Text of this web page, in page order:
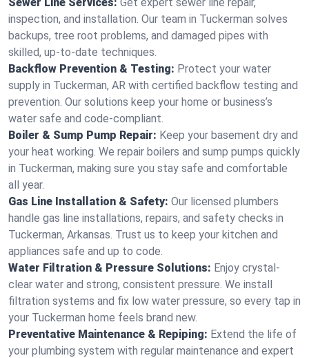
inspection, and installation. Our team in Tuckerman solves
backups, tree root problems, and damaged pipes with
skilled, up-to-date techniques.
Backflow Prevention & Testing: Protect your water
supply in Tuckerman, AR with certified backflow testing and
prevention. Our solutions keep your home or business’s
water safe and code-compliant.
Boiler & Sump Pump Repair: Keep your basement dry and
your heat working. We repair boilers and sump pumps quickly
in Tuckerman, making sure you stay safe and comfortable
all year.
Gas Line Installation & Safety: Our licensed plumbers
handle gas line installations, repairs, and safety checks in
Tuckerman, Arkansas. Trust us to keep your kitchen and
appliances safe and up to code.
Water Filtration & Pressure Solutions: Enjoy crystal-
clear water and strong, consistent pressure. We install
filtration systems and fix low water pressure, so every tap in
your Tuckerman home feels brand new.
Preventative Maintenance & Repiping: Extend the life of
your plumbing system with regular maintenance and expert